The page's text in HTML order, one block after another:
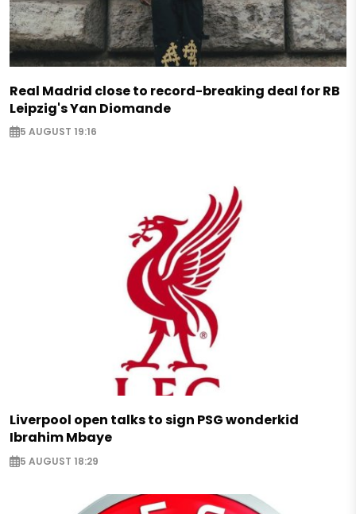
Real Madrid close to record-breaking deal for RB
Leipzig's Yan Diomande
5 AUGUST 19:16
Liverpool open talks to sign PSG wonderkid
Ibrahim Mbaye
5 AUGUST 18:29